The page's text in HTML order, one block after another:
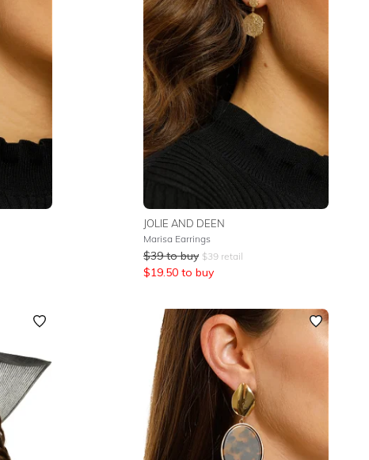
JOLIE AND DEEN
Marisa Earrings
$39 to buy $39 retail
$19.50 to buy